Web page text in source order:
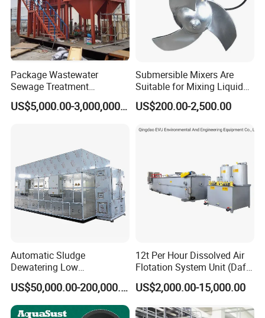
Package Wastewater
Sewage Treatment
Plant/Industrial Wastewater
Sewage Treatment Plant US$5,000.00-3,000,000.00
Submersible Mixers Are
Suitable for Mixing Liquids
Containing Suspensions in
Industrial Processes
US$200.00-2,500.00
Automatic Sludge
Dewatering Low
Temperature Heat Pump
Thermal Dryer
US$50,000.00-200,000.00
12t Per Hour Dissolved Air
Flotation System Unit (Daf)
for Milk Industrial Sewage
Wastewater Treatment
US$2,000.00-15,000.00